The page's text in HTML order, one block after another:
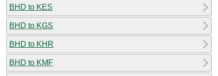
BHD to KES
BHD to KGS
BHD to KHR
BHD to KMF